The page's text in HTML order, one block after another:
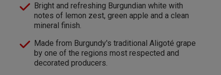
Bright and refreshing Burgundian white with
notes of lemon zest, green apple and a clean
mineral finish.
Made from Burgundy's traditional Aligoté grape
by one of the regions most respected and
decorated producers.